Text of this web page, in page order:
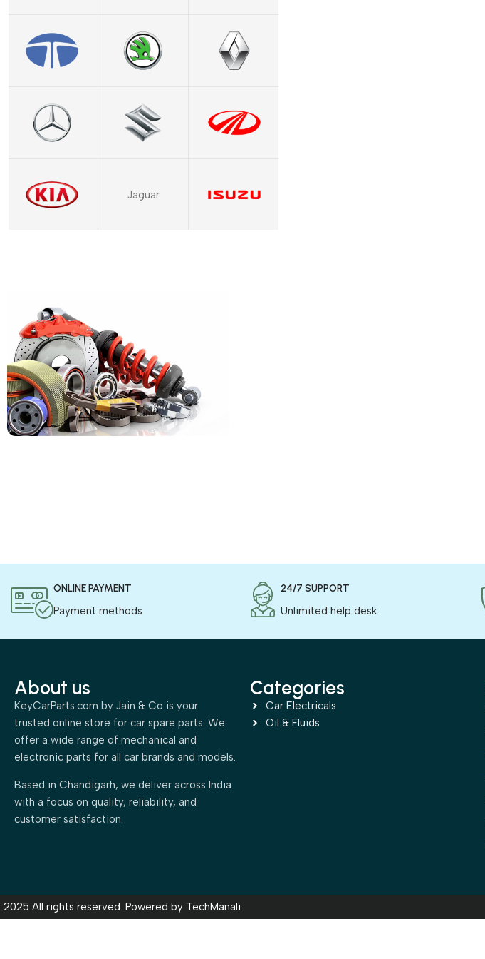
Jaguar
ONLINE PAYMENT
Payment methods
24/7 SUPPORT
Unlimited help desk
About us
KeyCarParts.com by Jain & Co is your
trusted online store for car spare parts. We
offer a wide range of mechanical and
electronic parts for all car brands and models.
Based in Chandigarh, we deliver across India
with a focus on quality, reliability, and
customer satisfaction.
Categories
Car Electricals
Oil & Fluids
2025 All rights reserved. Powered by TechManali